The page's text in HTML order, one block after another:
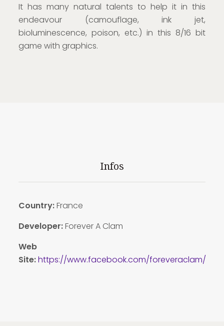
It has many natural talents to help it in this
endeavour (camouflage, ink jet,
bioluminescence, poison, etc.) in this 8/16 bit
game with graphics.
Infos
Country:France
Developer:Forever A Clam
Web
Site:https://www.facebook.com/foreveraclam/